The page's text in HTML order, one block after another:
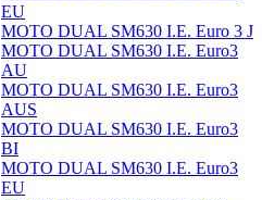
EU
MOTO DUAL SM630 I.E. Euro 3 J
MOTO DUAL SM630 I.E. Euro3
AU
MOTO DUAL SM630 I.E. Euro3
AUS
MOTO DUAL SM630 I.E. Euro3
BI
MOTO DUAL SM630 I.E. Euro3
EU